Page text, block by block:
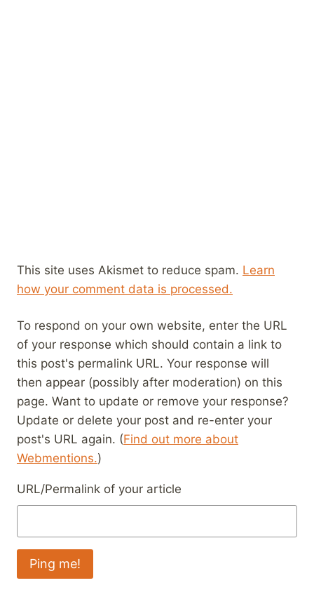
This site uses Akismet to reduce spam. Learn
how your comment data is processed.
To respond on your own website, enter the URL
of your response which should contain a link to
this post's permalink URL. Your response will
then appear (possibly after moderation) on this
page. Want to update or remove your response?
Update or delete your post and re-enter your
post's URL again. (Find out more about
Webmentions.)
URL/Permalink of your article